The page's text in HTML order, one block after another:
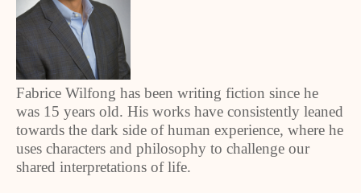
Fabrice Wilfong has been writing fiction since he
was 15 years old. His works have consistently leaned
towards the dark side of human experience, where he
uses characters and philosophy to challenge our
shared interpretations of life.